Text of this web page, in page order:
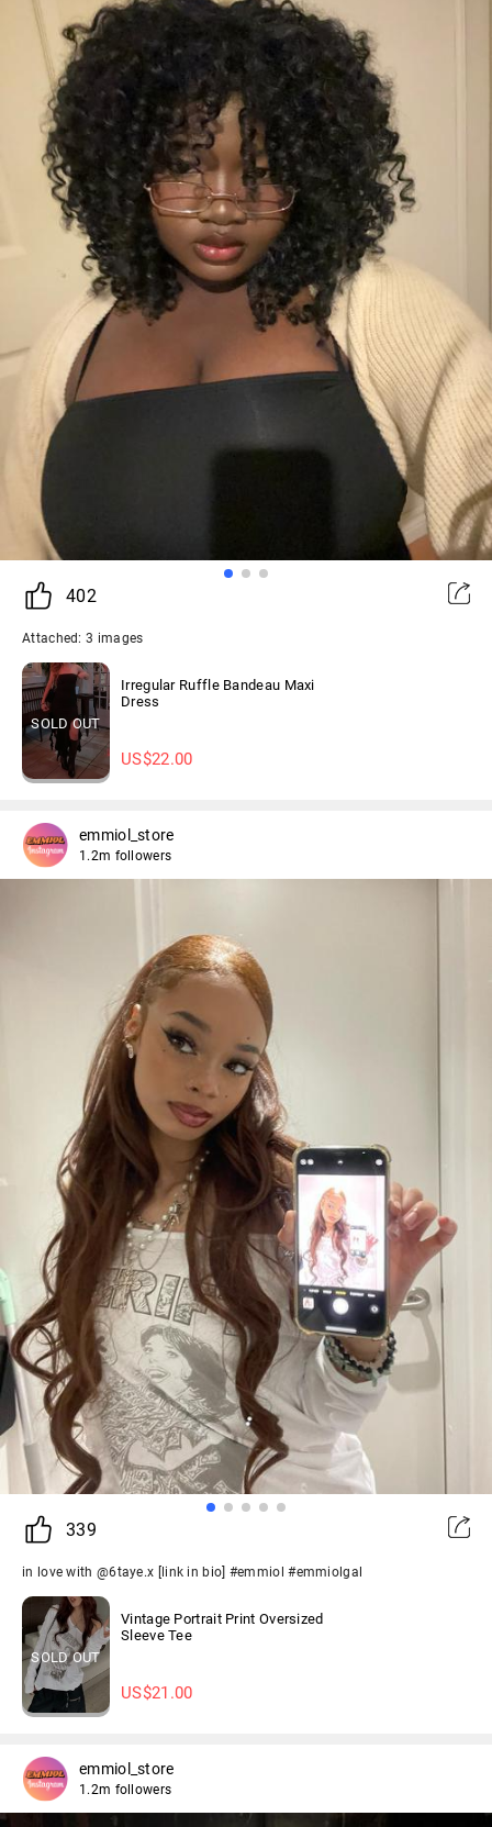
402
Attached: 3 images
SOLD OUT
Irregular Ruffle Bandeau Maxi
Dress
US$22.00
emmiol_store
1.2m followers
339
in love with @6taye.x [link in bio] #emmiol #emmiolgal
SOLD OUT
Vintage Portrait Print Oversized
Sleeve Tee
US$21.00
emmiol_store
1.2m followers